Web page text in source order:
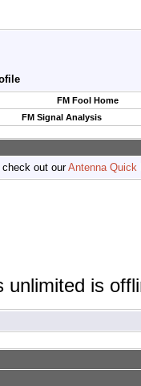
FM Fool Home
FM Signal Analysis
check out ourAntenna Quick